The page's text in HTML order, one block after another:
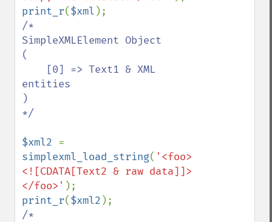
print_r($xml
/*
SimpleXMLElement Object
(
entities
)
*/
$xml2
simplexml_load_string( '<foo>
<![CDATA[Text2 & raw data]]>
</foo>'
print_r($xml2
/*